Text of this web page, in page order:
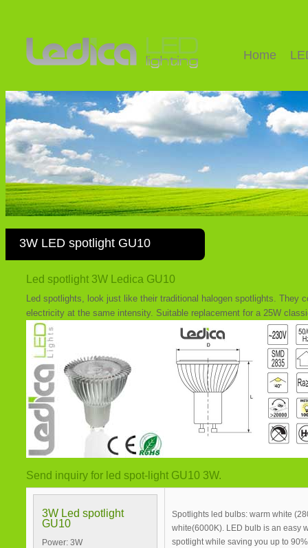
Home
3W LED spotlight GU10
Led spotlight 3W Ledica GU10
Led spotlights, look just like their traditional halogen spotlights. They
electricity at the same intensity. Suitable replacement for a 25W
Send inquiry for led spot-light GU10 3W.
3W Led spotlight
GU10
Power: 3W
Spotlights led bulbs: warm white
white(6000K). LED bulb is an easy
spotlight while saving you up to